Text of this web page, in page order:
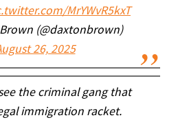
MrYWvR5kxT
(@daxtonbrown)
26, 2025
the criminal gang that
immigration racket.